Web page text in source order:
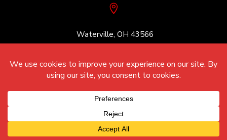

Waterville, OH 43566
© August 8, 2026 Strayer Concrete
All Rights Reserved.
Unify Marketing & Technology Solutions
Cookie Policy | Privacy Policy